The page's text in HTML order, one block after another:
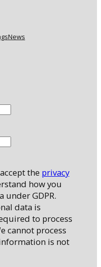
News
the privacy
how you
under GDPR.
data is
to process
cannot process
is not